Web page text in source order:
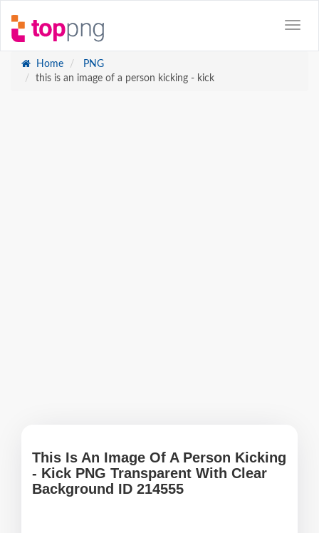
Home
PNG
this is an image of a person kicking - kick
This Is An Image Of A Person Kicking
- Kick PNG Transparent With Clear
Background ID 214555